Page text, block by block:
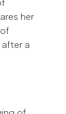
her
a